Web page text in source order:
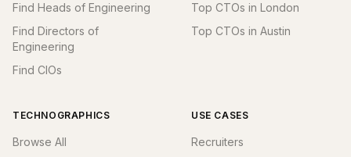
Find Heads of Engineering
Find Directors of
Engineering
Find CIOs
Top CTOs in London
Top CTOs in Austin
TECHNOGRAPHICS
Browse All
USE CASES
Recruiters